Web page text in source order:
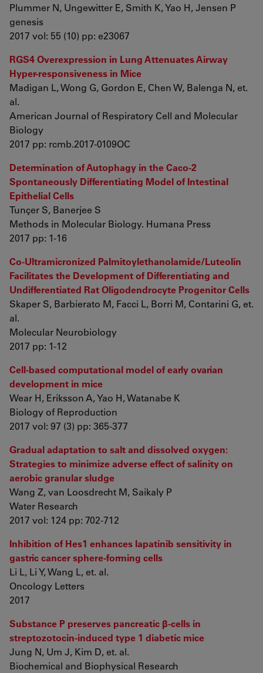
Plummer N, Ungewitter E, Smith K, Yao H, Jensen P
genesis
2017 vol: 55 (10) pp: e23067
RGS4 Overexpression in Lung Attenuates Airway
Hyper-responsiveness in Mice
Madigan L, Wong G, Gordon E, Chen W, Balenga N, et.
al.
American Journal of Respiratory Cell and Molecular
Biology
2017 pp: rcmb.2017-0109OC
Determination of Autophagy in the Caco-2
Spontaneously Differentiating Model of Intestinal
Epithelial Cells
Tunçer S, Banerjee S
Methods in Molecular Biology. Humana Press
2017 pp: 1-16
Co-Ultramicronized Palmitoylethanolamide/Luteolin
Facilitates the Development of Differentiating and
Undifferentiated Rat Oligodendrocyte Progenitor Cells
Skaper S, Barbierato M, Facci L, Borri M, Contarini G, et.
al.
Molecular Neurobiology
2017 pp: 1-12
Cell-based computational model of early ovarian
development in mice
Wear H, Eriksson A, Yao H, Watanabe K
Biology of Reproduction
2017 vol: 97 (3) pp: 365-377
Gradual adaptation to salt and dissolved oxygen:
Strategies to minimize adverse effect of salinity on
aerobic granular sludge
Wang Z, van Loosdrecht M, Saikaly P
Water Research
2017 vol: 124 pp: 702-712
Inhibition of Hes1 enhances lapatinib sensitivity in
gastric cancer sphere-forming cells
Li L, Li Y, Wang L, et. al.
Oncology Letters
2017
Substance P preserves pancreatic β-cells in
streptozotocin-induced type 1 diabetic mice
Jung N, Um J, Kim D, et. al.
Biochemical and Biophysical Research